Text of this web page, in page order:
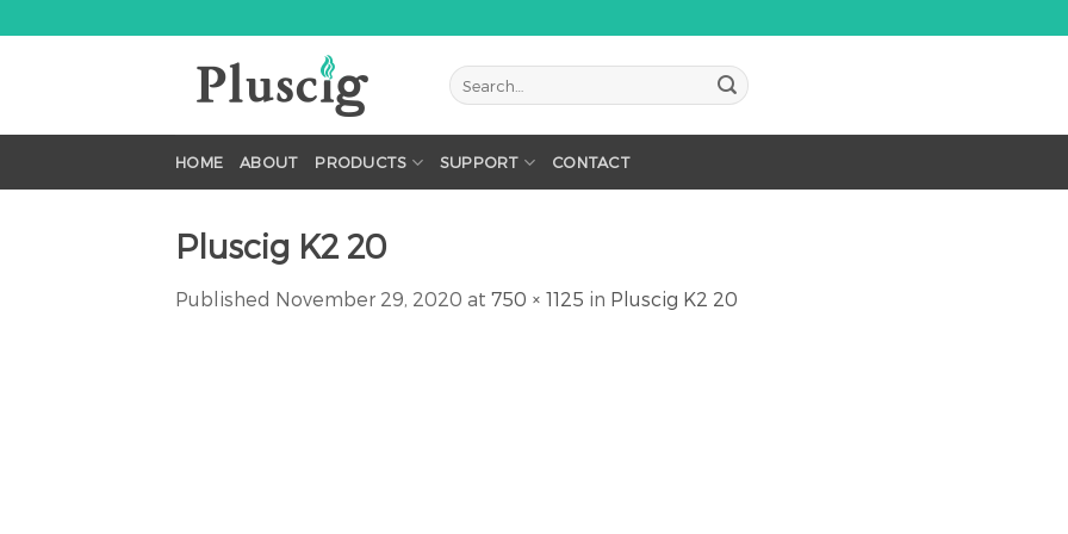
to
HOME ABOUT PRODUCTS SUPPORT CONTACT
Pluscig K2 20
Published November 29, 2020 at 750 × 1125 in Pluscig K2 20